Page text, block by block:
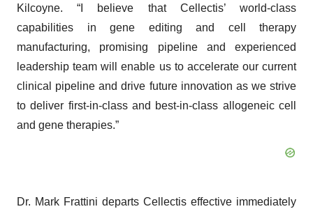
Kilcoyne. “I believe that Cellectis’ world-class
capabilities in gene editing and cell therapy
manufacturing, promising pipeline and experienced
leadership team will enable us to accelerate our current
clinical pipeline and drive future innovation as we strive
to deliver first-in-class and best-in-class allogeneic cell
and gene therapies.”
Dr. Mark Frattini departs Cellectis effective immediately